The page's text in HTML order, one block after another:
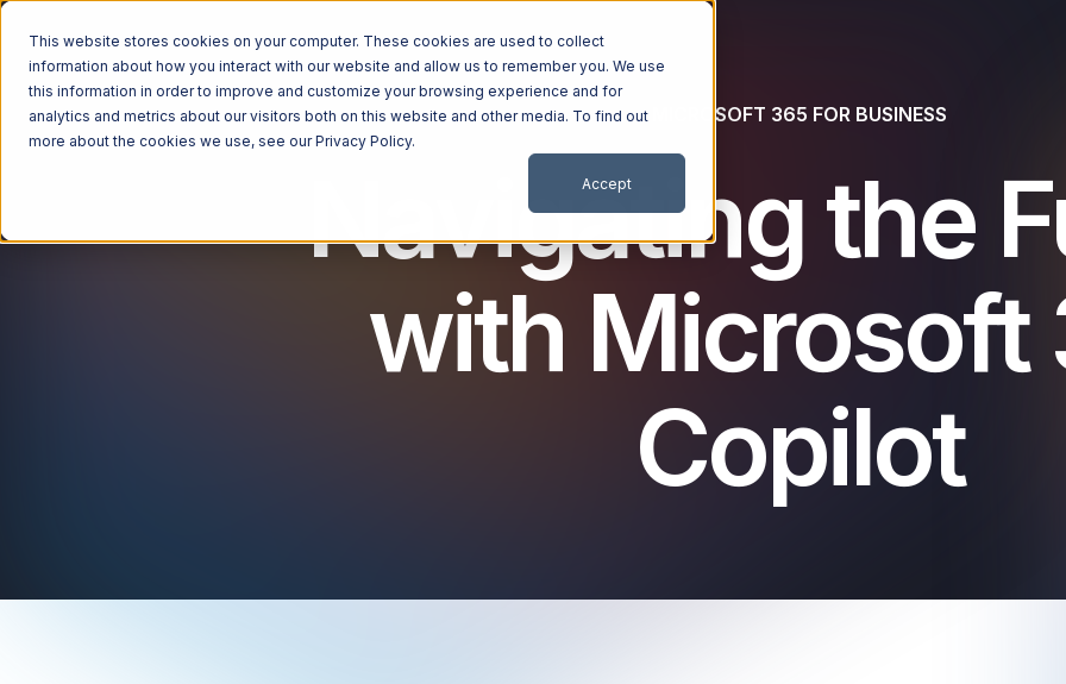
This website stores cookies on your computer. These cookies are used to collect
information about how you interact with our website and allow us to remember you. We use
this information in order to improve and customize your browsing experience and for
analytics and metrics about our visitors both on this website and other media. To find out
more about the cookies we use, see ourPrivacy Policy.
Accept
MICROSOFT 365 FOR BUSINESS
Navigating the
with Microsoft
Copilot